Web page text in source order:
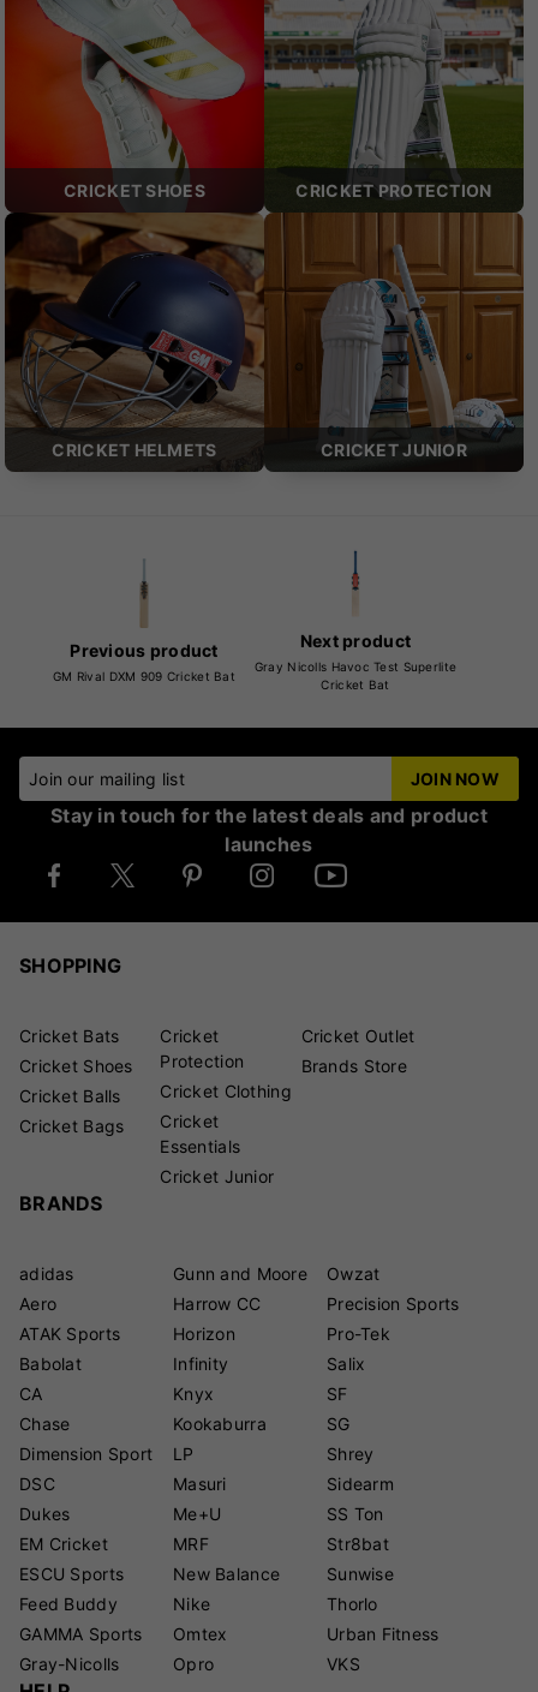
CRICKET SHOES CRICKET PROTECTION
CRICKET HELMETS CRICKET JUNIOR
Previous product
GM Rival DXM 909 Cricket Bat
Next product
Gray Nicolls Havoc Test Superlite
Cricket Bat
Join our mailing list JOIN NOW
Stay in touch for the latest deals and product
launches
SHOPPING
Cricket Bats
Cricket Shoes
Cricket Balls
Cricket Bags
Cricket
Protection
Cricket Clothing
Cricket
Essentials
Cricket Junior
Cricket Outlet
Brands Store
BRANDS
adidas
Aero
ATAK Sports
Babolat
CA
Chase
Dimension Sport
DSC
Dukes
EM Cricket
ESCU Sports
Feed Buddy
GAMMA Sports
Gray-Nicolls
Gunn and Moore
Harrow CC
Horizon
Infinity
Knyx
Kookaburra
LP
Masuri
Me+U
MRF
New Balance
Nike
Omtex
Opro
Owzat
Precision Sports
Pro-Tek
Salix
SF
SG
Shrey
Sidearm
SS Ton
Str8bat
Sunwise
Thorlo
Urban Fitness
VKS